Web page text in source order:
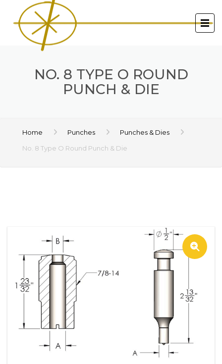
NO. 8 TYPE O ROUND
PUNCH & DIE
Home Punches
Punches & Dies
No. 8 Type O Round Punch & Die